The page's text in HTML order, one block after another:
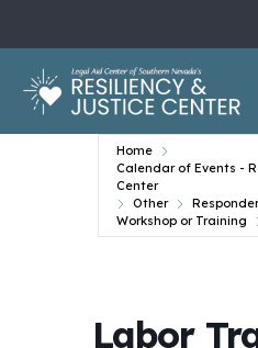
Home
Calendar of Events -
Center
Other
Workshop or Training
Labor